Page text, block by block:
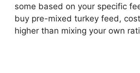
some based on your specific
buy pre-mixed turkey feed,
higher than mixing your own